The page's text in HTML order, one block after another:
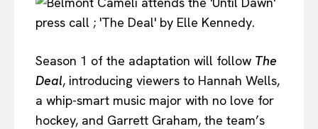
Season 1 of the adaptation will follow The
Deal, introducing viewers to Hannah Wells,
a whip-smart music major with no love for
hockey, and Garrett Graham, the team’s